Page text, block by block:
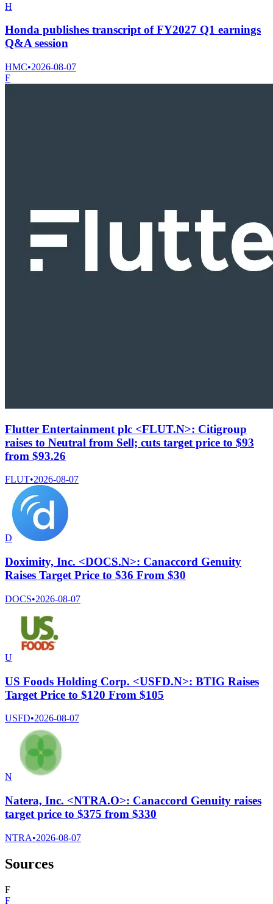
H
Honda publishes transcript of FY2027 Q1 earnings
Q&A session
HMC•2026-08-07
F
Flutter Entertainment plc <FLUT.N>: Citigroup
raises to Neutral from Sell; cuts target price to $93
from $93.26
FLUT•2026-08-07
D
Doximity, Inc. <DOCS.N>: Canaccord Genuity
Raises Target Price to $36 From $30
DOCS•2026-08-07
U
US Foods Holding Corp. <USFD.N>: BTIG Raises
Target Price to $120 From $105
USFD•2026-08-07
N
Natera, Inc. <NTRA.O>: Canaccord Genuity raises
target price to $375 from $330
NTRA•2026-08-07
Sources
F
F